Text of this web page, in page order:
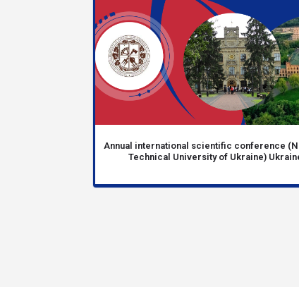
Annual international scientific conference
Technical University of Ukraine)